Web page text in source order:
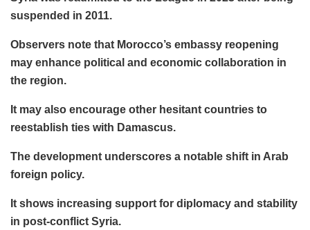
suspended in 2011.
Observers note that Morocco’s embassy reopening
may enhance political and economic collaboration in
the region.
It may also encourage other hesitant countries to
reestablish ties with Damascus.
The development underscores a notable shift in Arab
foreign policy.
It shows increasing support for diplomacy and stability
in post-conflict Syria.